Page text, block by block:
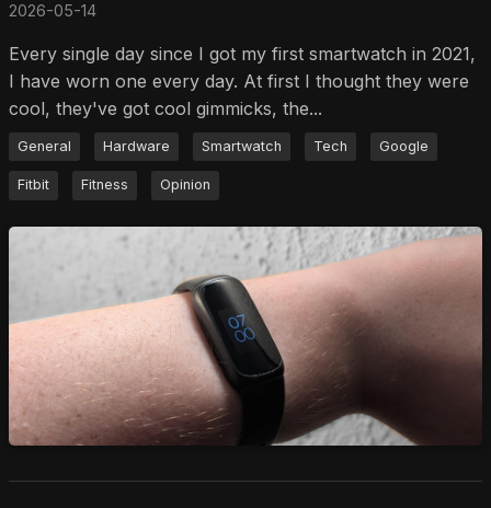
2026-05-14
Every single day since I got my first smartwatch in 2021,
I have worn one every day. At first I thought they were
cool, they've got cool gimmicks, the...
General Hardware Smartwatch Tech Google
Fitbit Fitness Opinion